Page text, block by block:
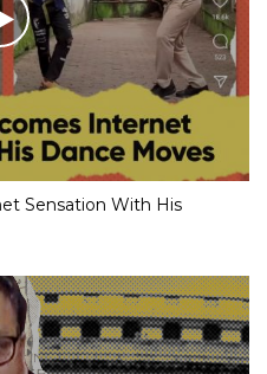
Sensation With His